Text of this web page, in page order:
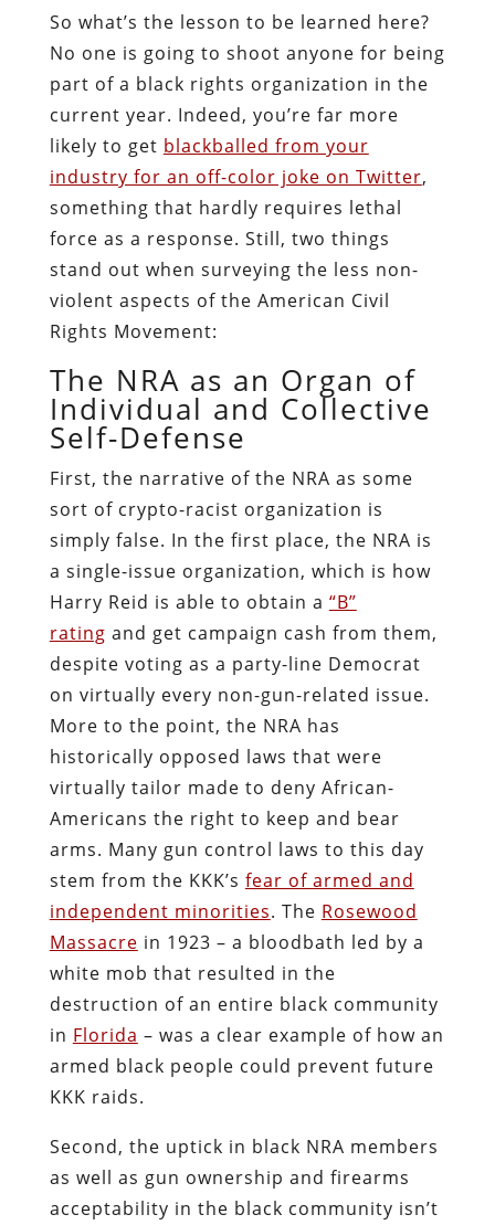
So what’s the lesson to be learned here?
No one is going to shoot anyone for being
part of a black rights organization in the
current year. Indeed, you’re far more
likely to get blackballed from your
industry for an off-color joke on Twitter,
something that hardly requires lethal
force as a response. Still, two things
stand out when surveying the less non-
violent aspects of the American Civil
Rights Movement:
The NRA as an Organ of
Individual and Collective
Self-Defense
First, the narrative of the NRA as some
sort of crypto-racist organization is
simply false. In the first place, the NRA is
a single-issue organization, which is how
Harry Reid is able to obtain a “B”
rating and get campaign cash from them,
despite voting as a party-line Democrat
on virtually every non-gun-related issue.
More to the point, the NRA has
historically opposed laws that were
virtually tailor made to deny African-
Americans the right to keep and bear
arms. Many gun control laws to this day
stem from the KKK’s fear of armed and
independent minorities. The Rosewood
Massacre in 1923 – a bloodbath led by a
white mob that resulted in the
destruction of an entire black community
in Florida – was a clear example of how an
armed black people could prevent future
KKK raids.
Second, the uptick in black NRA members
as well as gun ownership and firearms
acceptability in the black community isn’t